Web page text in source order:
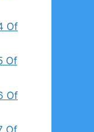
Of
Of
Of
Of